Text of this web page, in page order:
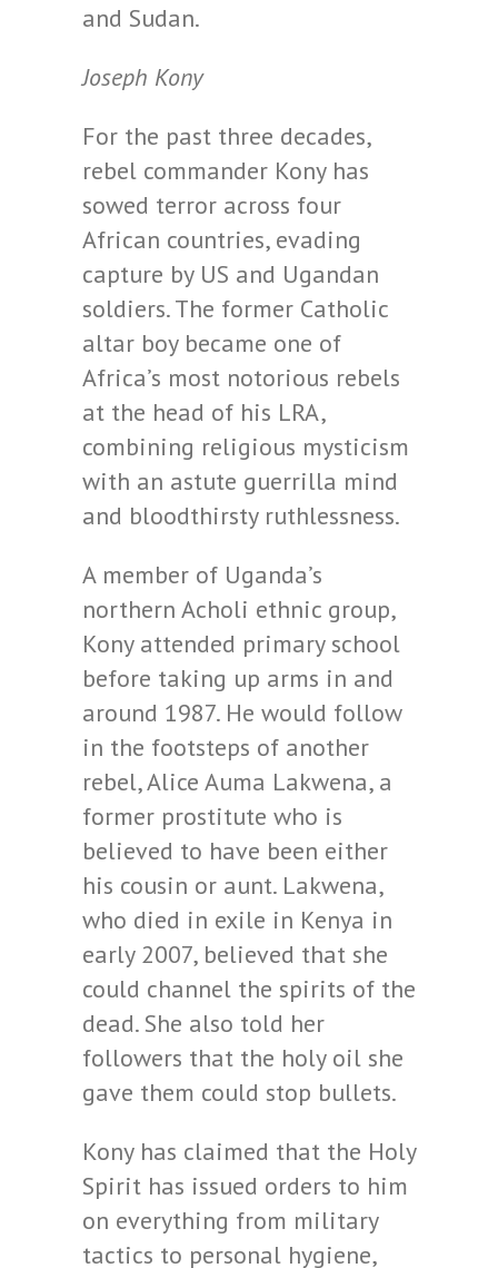
and Sudan.
Joseph Kony
For the past three decades,
rebel commander Kony has
sowed terror across four
African countries, evading
capture by US and Ugandan
soldiers. The former Catholic
altar boy became one of
Africa’s most notorious rebels
at the head of his LRA,
combining religious mysticism
with an astute guerrilla mind
and bloodthirsty ruthlessness.
A member of Uganda’s
northern Acholi ethnic group,
Kony attended primary school
before taking up arms in and
around 1987. He would follow
in the footsteps of another
rebel, Alice Auma Lakwena, a
former prostitute who is
believed to have been either
his cousin or aunt. Lakwena,
who died in exile in Kenya in
early 2007, believed that she
could channel the spirits of the
dead. She also told her
followers that the holy oil she
gave them could stop bullets.
Kony has claimed that the Holy
Spirit has issued orders to him
on everything from military
tactics to personal hygiene,